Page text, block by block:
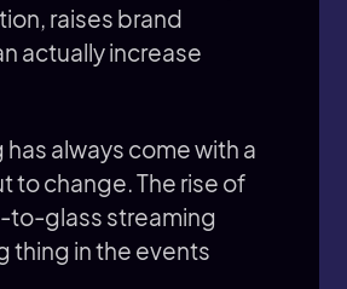
raises brand
actually increase
always come with a
to change. The rise of
to-glass streaming
thing in the events